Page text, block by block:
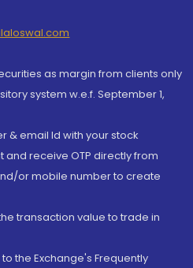
as margin from clients only
system w.e.f. September 1,
& email Id with your stock
receive OTP directly from
or mobile number to create
transaction value to trade in
the Exchange's Frequently